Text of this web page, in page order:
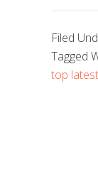
Filed
Tagged
top